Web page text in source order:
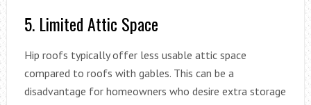
5. Limited Attic Space
Hip roofs typically offer less usable attic space
compared to roofs with gables. This can be a
disadvantage for homeowners who desire extra storage